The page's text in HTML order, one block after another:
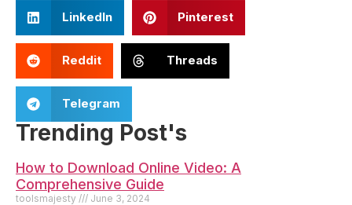
LinkedIn Pinterest
Reddit Threads
Telegram
Trending Post's
How to Download Online Video: A
Comprehensive Guide
toolsmajesty June 3, 2024